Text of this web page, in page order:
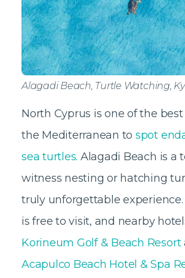
Alagadi Beach, Turtle Watching,
North Cyprus is one of the
the Mediterranean to spot
sea turtles. Alagadi Beach is a
witness nesting or hatching
truly unforgettable experience.
is free to visit, and nearby
Korineum Golf & Beach Resort
Acapulco Beach Hotel & Spa